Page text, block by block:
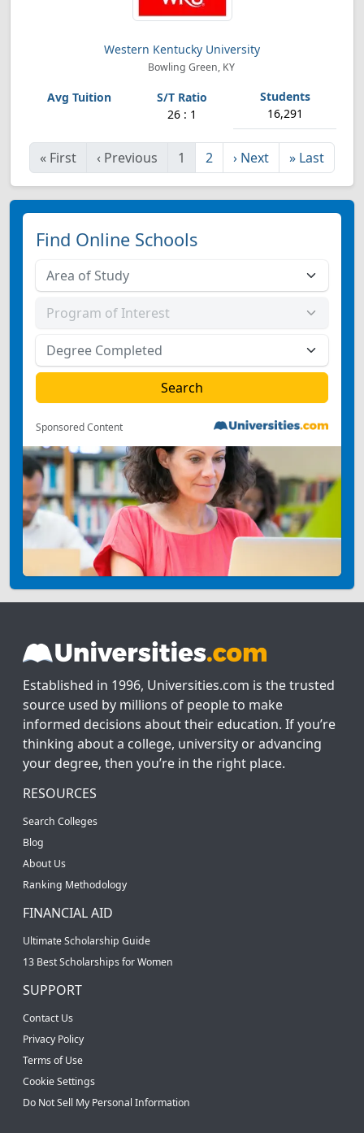
Western Kentucky University
Bowling Green, KY
26 : 1 16,291
« First ‹ Previous 1 2 › Next » Last
Find Online Schools
Sponsored Content
Established in 1996, Universities.com is the trusted
source used by millions of people to make
informed decisions about their education. If you’re
thinking about a college, university or advancing
your degree, then you’re in the right place.
RESOURCES
Search Colleges
Blog
About Us
Ranking Methodology
FINANCIAL AID
Ultimate Scholarship Guide
13 Best Scholarships for Women
SUPPORT
Contact Us
Privacy Policy
Terms of Use
Cookie Settings
Do Not Sell My Personal Information